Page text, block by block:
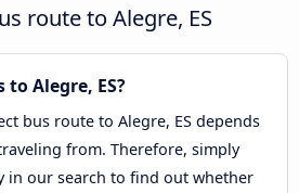
route to Alegre, ES
Alegre, ES?
bus route to Alegre, ES depends
from. Therefore, simply
in our search to find out whether